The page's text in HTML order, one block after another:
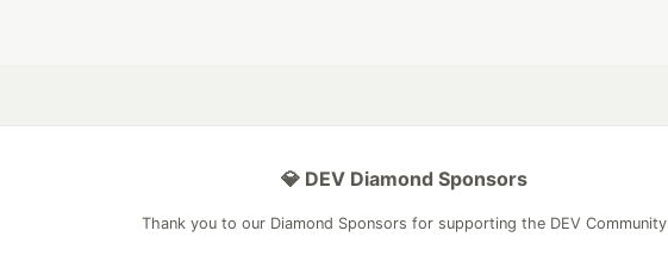
💎 DEV Diamond Sponsors
Thank you to our Diamond Sponsors for supporting the DEV Community